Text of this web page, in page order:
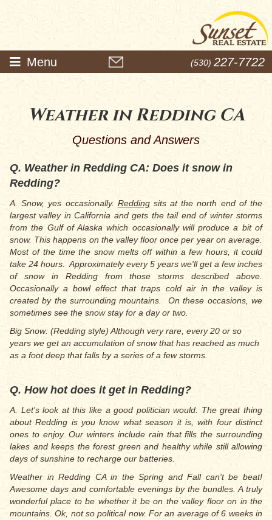
Menu (530) 227-7722
Weather in Redding CA
Questions and Answers
Q. Weather in Redding CA: Does it snow in
Redding?
A. Snow, yes occasionally. Reddingsits at the north end of the
largest valley in California and gets the tail end of winter storms
from the Gulf of Alaska which occasionally will produce a bit of
snow. This happens on the valley floor once per year on average.
Most of the time the snow melts off within a few hours, it could
take 24 hours. Approximately every 5 years we'll get a few inches
of snow in Redding from those storms described above.
Occasionally a bowl effect that traps cold air in the valley is
created by the surrounding mountains. On these occasions, we
sometimes see the snow stay for a day or two.
Big Snow: (Redding style) Although very rare, every 20 or so
years we get an accumulation of snow that has reached as much
as a foot deep that falls by a series of a few storms.
Q. How hot does it get in Redding?
A. Let's look at this like a good politician would. The great thing
about Redding is you know what season it is, with four distinct
ones to enjoy. Our winters include rain that fills the surrounding
lakes and keeps the forest green and healthy while still allowing
days of sunshine to recharge our batteries.
Weather in Redding CA in the Spring and Fall can't be beat!
Awesome days and comfortable evenings by the bundles. A truly
wonderful place to be whether it be on the valley floor on in the
mountains. Ok, not so political now. For an average of 6 weeks in